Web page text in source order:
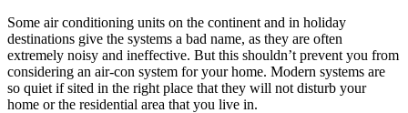
Some air conditioning units on the continent and in holiday
destinations give the systems a bad name, as they are often
extremely noisy and ineffective. But this shouldn’t prevent you from
considering an air-con system for your home. Modern systems are
so quiet if sited in the right place that they will not disturb your
home or the residential area that you live in.